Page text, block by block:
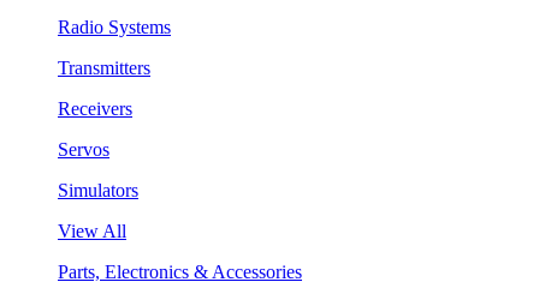
Radio Systems
Transmitters
Receivers
Servos
Simulators
View All
Parts, Electronics & Accessories